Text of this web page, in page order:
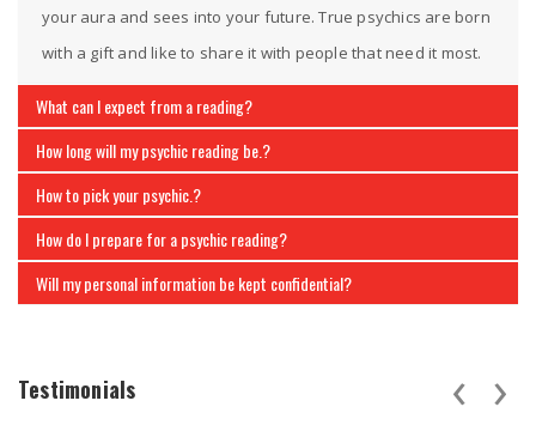
your aura and sees into your future. True psychics are born
with a gift and like to share it with people that need it most.
What can I expect from a reading?
How long will my psychic reading be.?
How to pick your psychic.?
How do I prepare for a psychic reading?
Will my personal information be kept confidential?
Testimonials ‹ ›